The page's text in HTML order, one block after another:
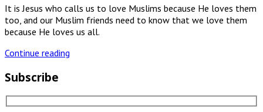
It is Jesus who calls us to love Muslims because He loves them
too, and our Muslim friends need to know that we love them
because He loves us all.
Continue reading
Subscribe